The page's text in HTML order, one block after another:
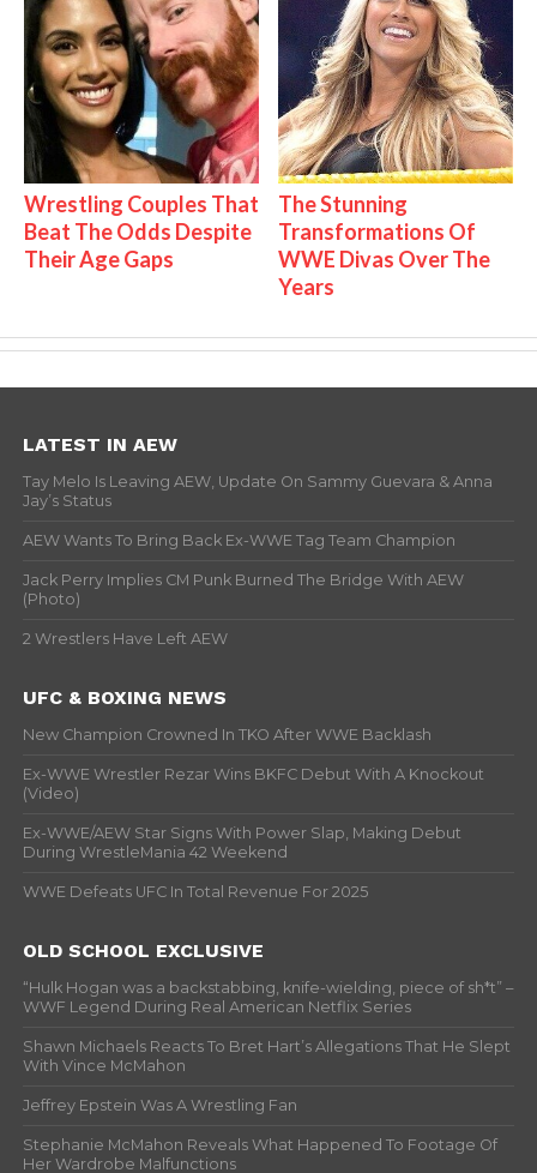
Wrestling Couples That
Beat The Odds Despite
Their Age Gaps
The Stunning
Transformations Of
WWE Divas Over The
Years
LATEST IN AEW
Tay Melo Is Leaving AEW, Update On Sammy Guevara & Anna
Jay’s Status
AEW Wants To Bring Back Ex-WWE Tag Team Champion
Jack Perry Implies CM Punk Burned The Bridge With AEW
(Photo)
2 Wrestlers Have Left AEW
UFC & BOXING NEWS
New Champion Crowned In TKO After WWE Backlash
Ex-WWE Wrestler Rezar Wins BKFC Debut With A Knockout
(Video)
Ex-WWE/AEW Star Signs With Power Slap, Making Debut
During WrestleMania 42 Weekend
WWE Defeats UFC In Total Revenue For 2025
OLD SCHOOL EXCLUSIVE
“Hulk Hogan was a backstabbing, knife-wielding, piece of sh*t” –
WWF Legend During Real American Netflix Series
Shawn Michaels Reacts To Bret Hart’s Allegations That He Slept
With Vince McMahon
Jeffrey Epstein Was A Wrestling Fan
Stephanie McMahon Reveals What Happened To Footage Of
Her Wardrobe Malfunctions